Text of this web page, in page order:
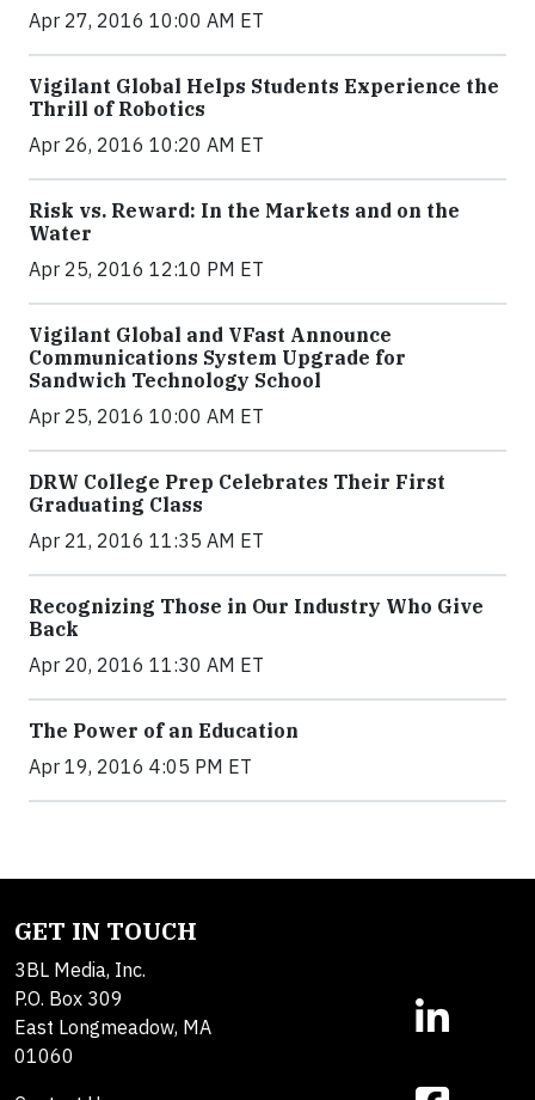
Apr 27, 2016 10:00 AM ET
Vigilant Global Helps Students Experience the
Thrill of Robotics
Apr 26, 2016 10:20 AM ET
Risk vs. Reward: In the Markets and on the
Water
Apr 25, 2016 12:10 PM ET
Vigilant Global and VFast Announce
Communications System Upgrade for
Sandwich Technology School
Apr 25, 2016 10:00 AM ET
DRW College Prep Celebrates Their First
Graduating Class
Apr 21, 2016 11:35 AM ET
Recognizing Those in Our Industry Who Give
Back
Apr 20, 2016 11:30 AM ET
The Power of an Education
Apr 19, 2016 4:05 PM ET
GET IN TOUCH
3BL Media, Inc.
P.O. Box 309
East Longmeadow, MA
01060